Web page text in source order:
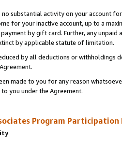
no substantial activity on your account
for your inactive account, up to a
by gift card. Further, any
by applicable statute of limitation.
by all deductions or
made to you for any reason
you under the Agreement.
Program Participation